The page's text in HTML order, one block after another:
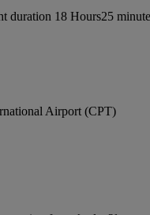
18 Hours25
Airport (CPT)